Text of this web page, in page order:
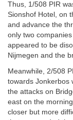
Thus, 1/508 PIR
Sionshof Hotel, on
and advance the
only two
appeared to be
Nijmegen and the
Meanwhile, 2/508
towards Jonkerbos
the attacks on
east on the
closer but more